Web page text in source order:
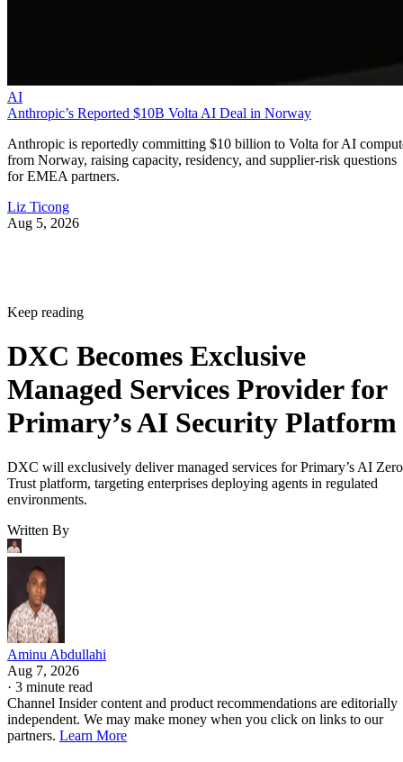
AI
Anthropic’s Reported $10B Volta AI Deal in Norway
Anthropic is reportedly committing $10 billion to Volta for AI
from Norway, raising capacity, residency, and supplier-risk questions
for EMEA partners.
Liz Ticong
Aug 5, 2026
Keep reading
DXC Becomes Exclusive
Managed Services Provider for
Primary’s AI Security Platform
DXC will exclusively deliver managed services for Primary’s AI Zero
Trust platform, targeting enterprises deploying agents in regulated
environments.
Written By
Aminu Abdullahi
Aug 7, 2026
· 3 minute read
Channel Insider content and product recommendations are editorially
independent. We may make money when you click on links to our
partners. Learn More